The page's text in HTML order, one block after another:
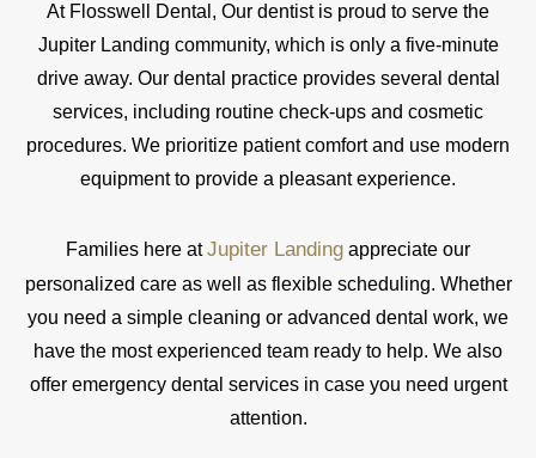
At Flosswell Dental, Our dentist is proud to serve the
Jupiter Landing community, which is only a five-minute
drive away. Our dental practice provides several dental
services, including routine check-ups and cosmetic
procedures. We prioritize patient comfort and use modern
equipment to provide a pleasant experience.
Families here atJupiter Landing appreciate our
personalized care as well as flexible scheduling. Whether
you need a simple cleaning or advanced dental work, we
have the most experienced team ready to help. We also
offer emergency dental services in case you need urgent
attention.